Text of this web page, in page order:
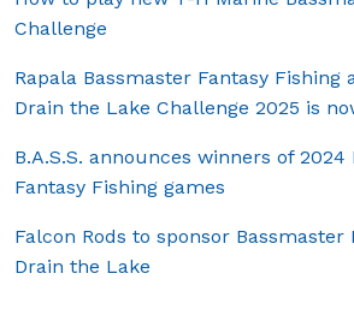
Challenge
Rapala Bassmaster Fantasy Fishing
Drain the Lake Challenge 2025 is
B.A.S.S. announces winners of 2024
Fantasy Fishing games
Falcon Rods to sponsor Bassmaster
Drain the Lake